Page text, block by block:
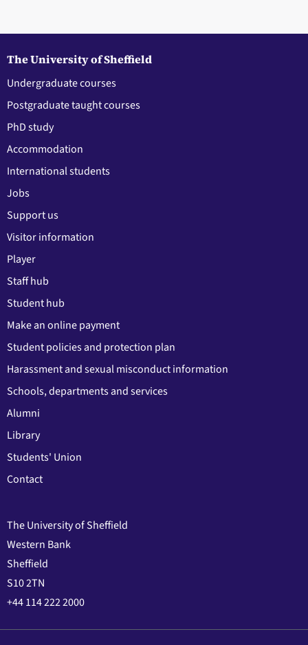
The University of Sheffield
Undergraduate courses
Postgraduate taught courses
PhD study
Accommodation
International students
Jobs
Support us
Visitor information
Player
Staff hub
Student hub
Make an online payment
Student policies and protection plan
Harassment and sexual misconduct information
Schools, departments and services
Alumni
Library
Students' Union
Contact
The University of Sheffield
Western Bank
Sheffield
S10 2TN
+44 114 222 2000